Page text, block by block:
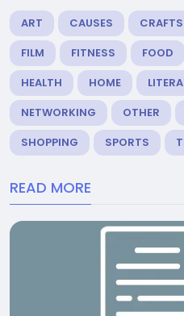
ART CAUSES CRAFTS
FILM
FITNESS FOOD
HEALTH
HOME
NETWORKING
OTHER
SHOPPING
SPORTS
READ MORE